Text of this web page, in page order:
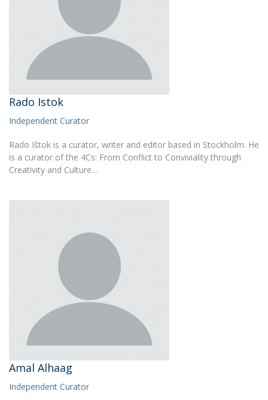
Rado Istok
Independent Curator
Rado Ištok is a curator, writer and editor based in Stockholm. He
is a curator of the 4Cs: From Conflict to Conviviality through
Creativity and Culture…
Amal Alhaag
Independent Curator